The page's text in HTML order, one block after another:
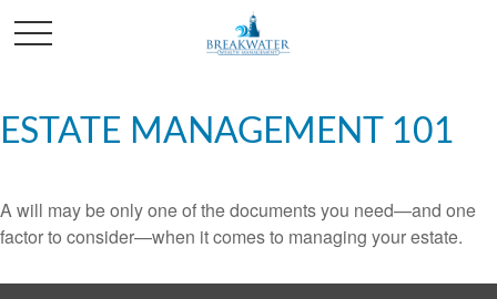
ESTATE MANAGEMENT 101
A will may be only one of the documents you need—and one
factor to consider—when it comes to managing your estate.